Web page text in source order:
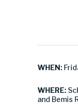
WHEN:
WHERE:
and Bemis